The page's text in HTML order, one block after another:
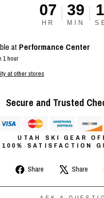
07
HR
39
MIN
at Performance Center
1 hour
at other stores
Secure and Trusted
UTAH SKI GEAR
100% SATISFACTION
Share
Share
Facebook
Share
X